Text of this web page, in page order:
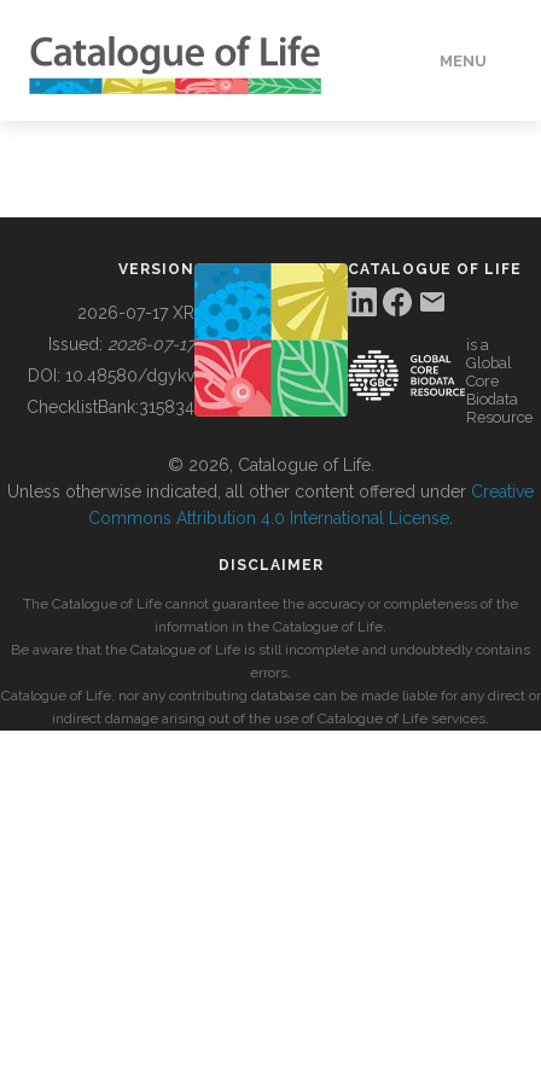
MENU
BUILDING COL
VERSION
2026-07-17 XR
Issued: 2026-07-17
DOI: 10.48580/dgykv
ChecklistBank:315834
CATALOGUE OF LIFE
is a
Global
Core
Biodata
Resource
© 2026, Catalogue of Life.
Unless otherwise indicated, all other content offered under Creative
Commons Attribution 4.0 International License
DISCLAIMER
The Catalogue of Life cannot guarantee the accuracy or completeness of the
information in the Catalogue of Life.
Be aware that the Catalogue of Life is still incomplete and undoubtedly contains
errors.
Catalogue of Life, nor any contributing database can be made liable for any direct or
indirect damage arising out of the use of Catalogue of Life services.